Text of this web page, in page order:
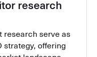
research
research serve as
strategy, offering